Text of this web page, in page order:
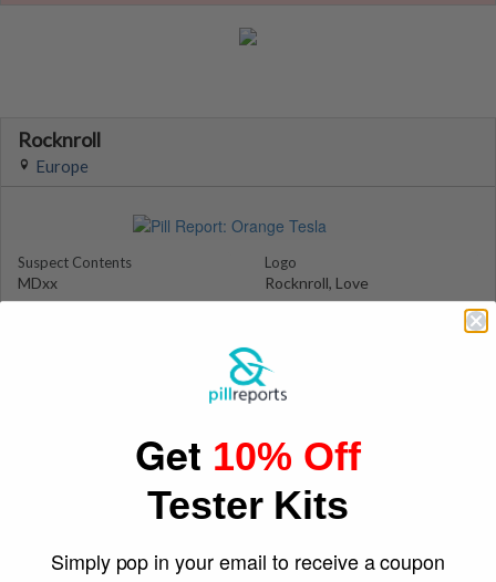
Rocknroll
Europe
Suspect Contents
MDxx
Logo
Rocknroll, Love
Warning
No
Get 10% Off
Tester Kits
Simply pop in your email to receive a coupon